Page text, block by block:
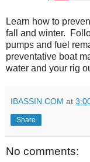
Learn how to
fall and winter.
pumps and fuel
preventative boat
water and your rig
IBASSIN.COM at
Share
No comments: